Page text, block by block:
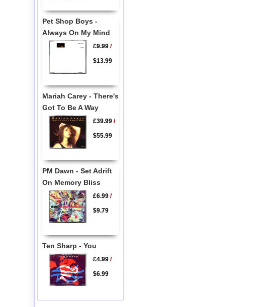
Pet Shop Boys -
Always On My Mind
£9.99/
$13.99
Mariah Carey - There's
Got To Be A Way
£39.99/
$55.99
PM Dawn - Set Adrift
On Memory Bliss
£6.99/
$9.79
Ten Sharp - You
£4.99/
$6.99